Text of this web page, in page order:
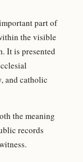
part of
the visible
It is presented
and catholic
the meaning
records